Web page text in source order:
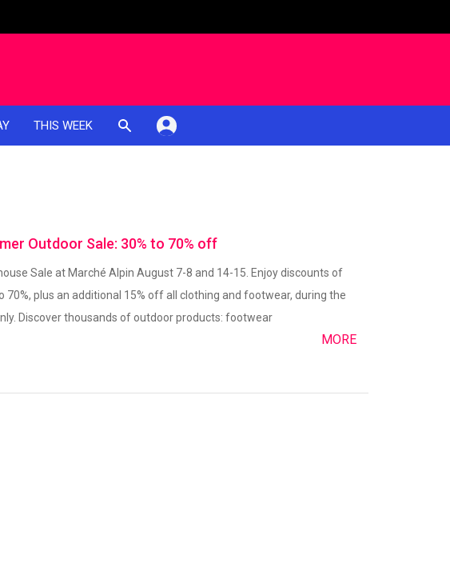
THIS WEEK
Outdoor Sale: 30% to 70% off
Sale at Marché Alpin August 7-8 and 14-15. Enjoy discounts of
70%, plus an additional 15% off all clothing and footwear, during the
Discover thousands of outdoor products: footwear
MORE